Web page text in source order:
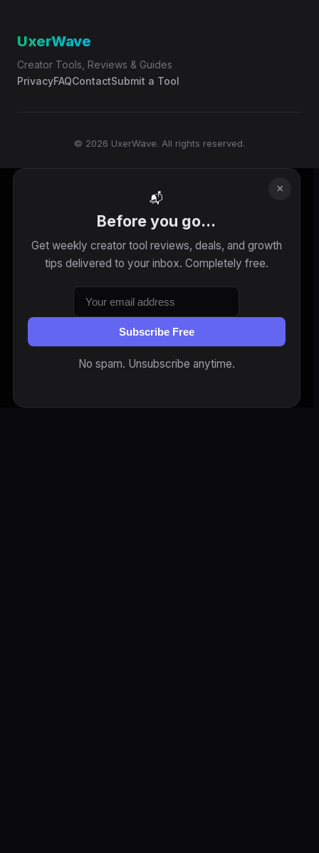
UxerWave
Creator Tools, Reviews & Guides
PrivacyFAQContactSubmit a Tool
© 2026 UxerWave. All rights reserved.
×
📬
Before you go...
Get weekly creator tool reviews, deals, and growth
tips delivered to your inbox. Completely free.
Subscribe Free
No spam. Unsubscribe anytime.